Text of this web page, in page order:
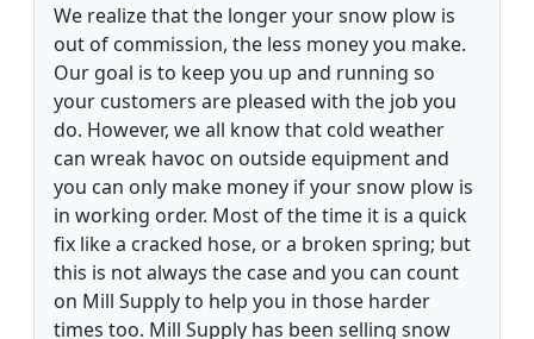
We realize that the longer your snow plow is
out of commission, the less money you make.
Our goal is to keep you up and running so
your customers are pleased with the job you
do. However, we all know that cold weather
can wreak havoc on outside equipment and
you can only make money if your snow plow is
in working order. Most of the time it is a quick
fix like a cracked hose, or a broken spring; but
this is not always the case and you can count
on Mill Supply to help you in those harder
times too. Mill Supply has been selling snow